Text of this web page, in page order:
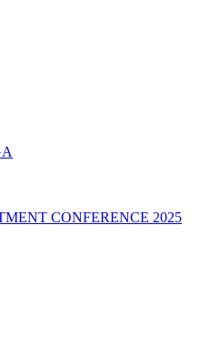
CONFERENCE 2025